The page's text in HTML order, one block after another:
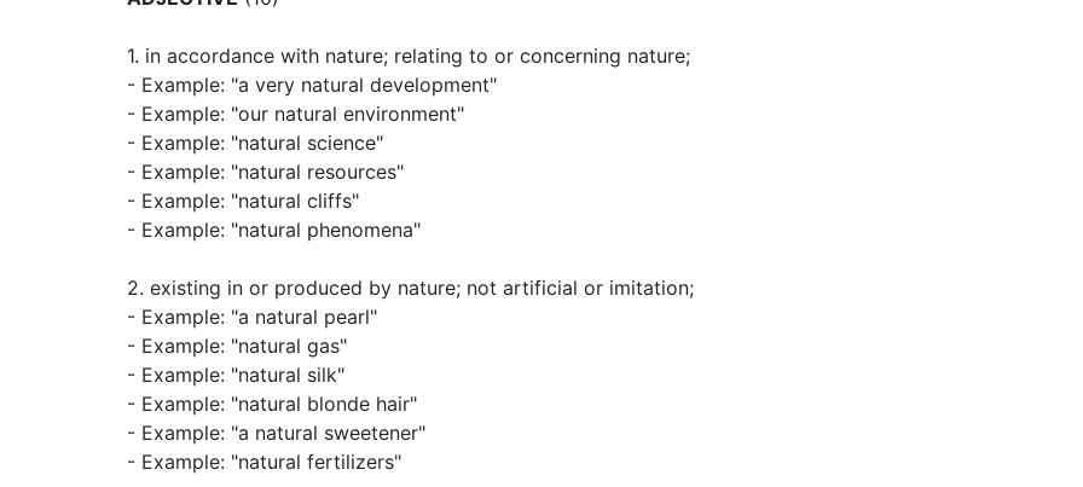
1. in accordance with nature; relating to or concerning nature;
- Example: "a very natural development"
- Example: "our natural environment"
- Example: "natural science"
- Example: "natural resources"
- Example: "natural cliffs"
- Example: "natural phenomena"
2. existing in or produced by nature; not artificial or imitation;
- Example: "a natural pearl"
- Example: "natural gas"
- Example: "natural silk"
- Example: "natural blonde hair"
- Example: "a natural sweetener"
- Example: "natural fertilizers"